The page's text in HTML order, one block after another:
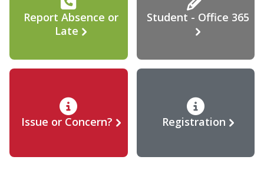
Report Absence or
Late
Student - Office 365
Issue or Concern? Registration